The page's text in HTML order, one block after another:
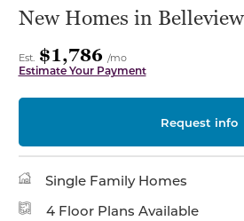
New Homes in
Est. $1,786 /mo
Estimate Your Payment
Request info
Single Family Homes
4 Floor Plans Available